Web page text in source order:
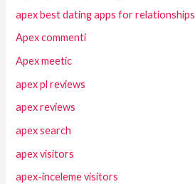
apex best dating apps for relationships
Apex commenti
Apex meetic
apex pl reviews
apex reviews
apex search
apex visitors
apex-inceleme visitors